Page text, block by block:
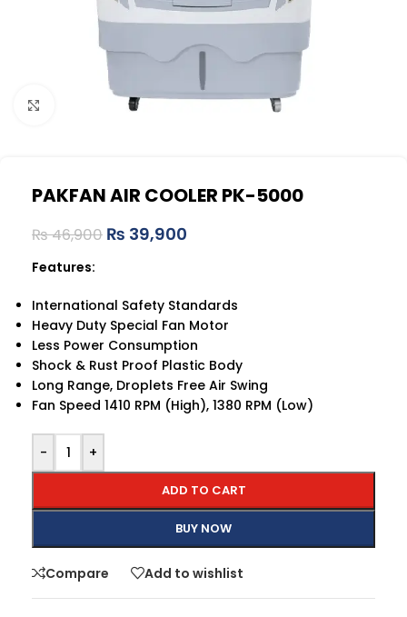
Click to enlarge
PAKFAN AIR COOLER PK-5000
₨46,900 ₨ 39,900
Features:
International Safety Standards
Heavy Duty Special Fan Motor
Less Power Consumption
Shock & Rust Proof Plastic Body
Long Range, Droplets Free Air Swing
Fan Speed 1410 RPM (High), 1380 RPM (Low)
- +
ADD TO CART
BUY NOW
Compare Add to wishlist